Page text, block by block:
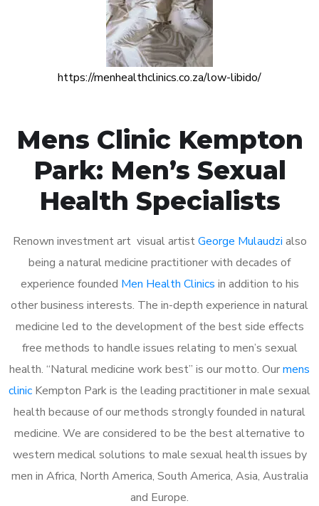
https://menhealthclinics.co.za/low-libido/
Mens Clinic Kempton
Park: Men’s Sexual
Health Specialists
Renown investment art visual artistGeorge Mulaudzi also
being a natural medicine practitioner with decades of
experience founded Men Health Clinics in addition to his
other business interests. The in-depth experience in natural
medicine led to the development of the best side effects
free methods to handle issues relating to men’s sexual
health. “Natural medicine work best” is our motto. Ourmens
clinic Kempton Park is the leading practitioner in male sexual
health because of our methods strongly founded in natural
medicine. We are considered to be the best alternative to
western medical solutions to male sexual health issues by
men in Africa, North America, South America, Asia, Australia
and Europe.